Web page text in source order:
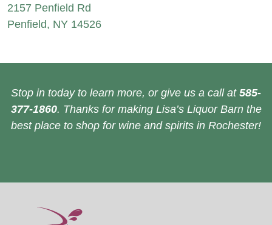
2157 Penfield Rd
Penfield, NY 14526
Stop in today to learn more, or give us a call at 585-
377-1860. Thanks for making Lisa’s Liquor Barn the
best place to shop for wine and spirits in Rochester!